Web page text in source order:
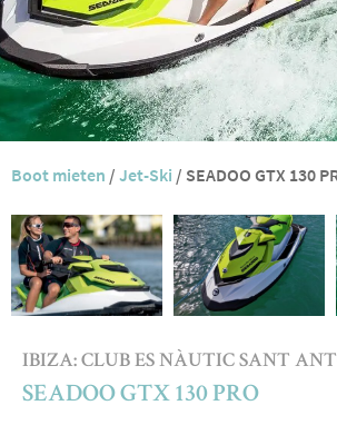
Boot mieten / Jet-Ski / SEADOO GTX 130
IBIZA: CLUB ES NÀUTIC SANT
SEADOO GTX 130 PRO